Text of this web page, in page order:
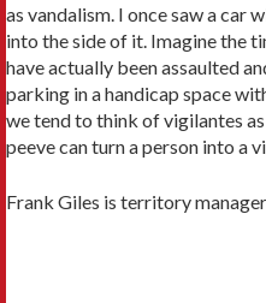
as vandalism. I once saw a car
into the side of it. Imagine the
have actually been assaulted
parking in a handicap space
we tend to think of vigilantes
peeve can turn a person into a
Frank Giles is territory